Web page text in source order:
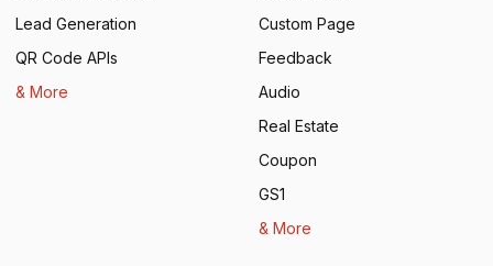
Lead Generation
QR Code APIs
& More
Custom Page
Feedback
Audio
Real Estate
Coupon
GS1
& More